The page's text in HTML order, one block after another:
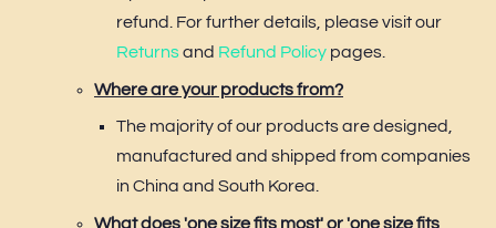
refund. For further details, please visit our
Returnsand Refund Policy pages.
Where are your products from?
The majority of our products are designed,
manufactured and shipped from companies
in China and South Korea.
What does 'one size fits most' or 'one size fits